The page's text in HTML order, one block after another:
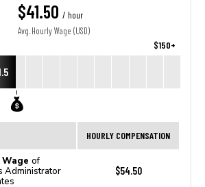
$41.50 / hour
Avg. Hourly Wage (USD)
$150+
HOURLY COMPENSATION
of
Administrator
$54.50